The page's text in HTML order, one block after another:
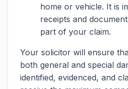
home or vehicle. It is
receipts and
part of your claim.
Your solicitor will ensure
both general and special
identified, evidenced, and